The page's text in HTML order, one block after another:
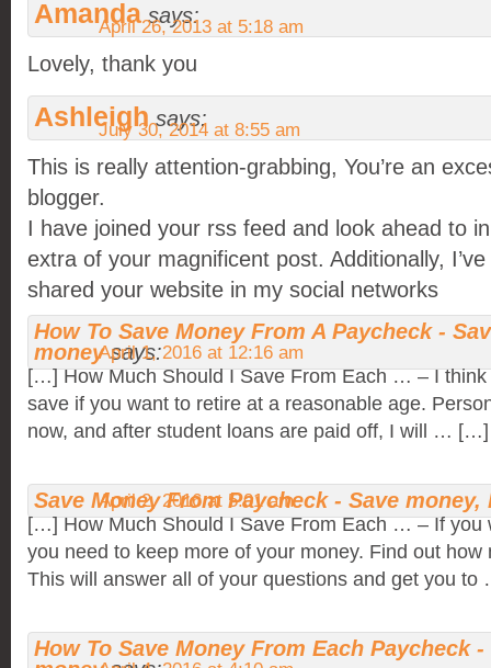
Amanda says:
April 26, 2013 at 5:18 am
Lovely, thank you
Ashleigh says:
July 30, 2014 at 8:55 am
This is really attention-grabbing, You’re an
blogger.
I have joined your rss feed and look ahead to
extra of your magnificent post. Additionally, I’ve
shared your website in my social networks
How To Save Money From A Paycheck -
money says:
April 1, 2016 at 12:16 am
[…] How Much Should I Save From Each … – I think
save if you want to retire at a reasonable age.
now, and after student loans are paid off, I will … […]
Save Money From Paycheck - Save money,
April 2, 2016 at 5:01 am
[…] How Much Should I Save From Each … – If you
you need to keep more of your money. Find out how
This will answer all of your questions and get you
How To Save Money From Each Paycheck